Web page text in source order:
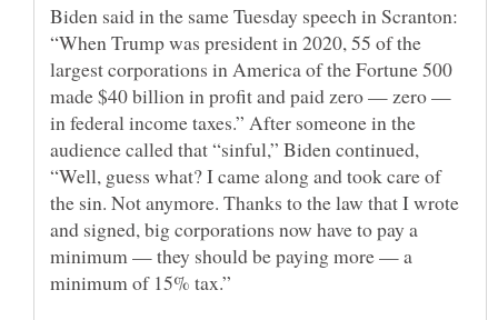
Biden said in the same Tuesday speech in Scranton:
“When Trump was president in 2020, 55 of the
largest corporations in America of the Fortune 500
made $40 billion in profit and paid zero — zero —
in federal income taxes.” After someone in the
audience called that “sinful,” Biden continued,
“Well, guess what? I came along and took care of
the sin. Not anymore. Thanks to the law that I wrote
and signed, big corporations now have to pay a
minimum — they should be paying more — a